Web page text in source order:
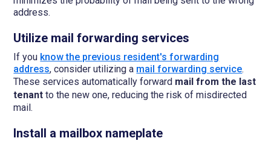
address.
Utilize mail forwarding services
If you know the previous resident's forwarding
address, consider utilizing a mail forwarding service.
These services automatically forward mail from the last
tenant to the new one, reducing the risk of misdirected
mail.
Install a mailbox nameplate